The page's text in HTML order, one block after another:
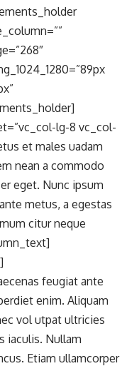
lg-8 vc_col-
et males uadam
nean a commodo
eget. Nunc ipsum
metus, a egestas
citur neque
feugiat ante
enim. Aliquam
vol utpat ultricies
iaculis. Nullam
Etiam ullamcorper